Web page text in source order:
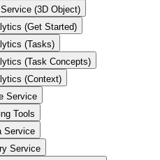
(3D Object)
(Get Started)
(Tasks)
(Task Concepts)
(Context)
Service
Tools
Service
Service